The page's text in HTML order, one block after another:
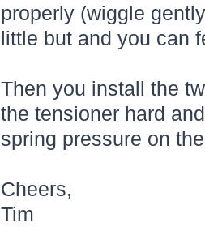
properly (wiggle
little but and you can
Then you install the
the tensioner hard
spring pressure on
Cheers,
Tim